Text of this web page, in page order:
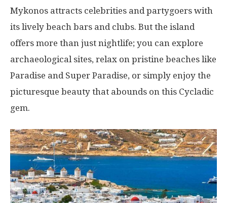
Mykonos attracts celebrities and partygoers with
its lively beach bars and clubs. But the island
offers more than just nightlife; you can explore
archaeological sites, relax on pristine beaches like
Paradise and Super Paradise, or simply enjoy the
picturesque beauty that abounds on this Cycladic
gem.